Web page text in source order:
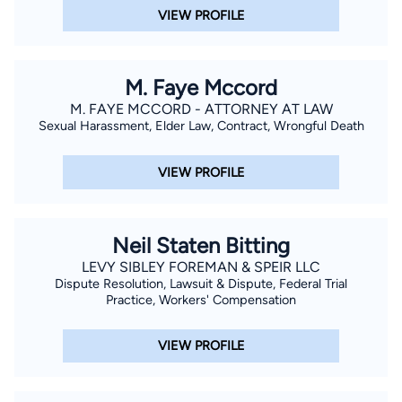
Association. In his spare time, Chris enjoys spending time with
VIEW PROFILE
M. Faye Mccord
M. FAYE MCCORD - ATTORNEY AT LAW
Sexual Harassment, Elder Law, Contract, Wrongful Death
VIEW PROFILE
Neil Staten Bitting
LEVY SIBLEY FOREMAN & SPEIR LLC
Dispute Resolution, Lawsuit & Dispute, Federal Trial
Practice, Workers' Compensation
VIEW PROFILE